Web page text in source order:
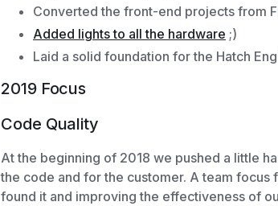
Converted the front-end projects from
Added lights to all the hardware ;)
Laid a solid foundation for the Hatch
2019 Focus
Code Quality
At the beginning of 2018 we pushed a little
the code and for the customer. A team
found it and improving the effectiveness of